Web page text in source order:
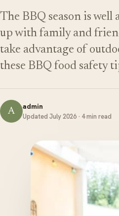
The BBQ season is
up with family and
take advantage of
these BBQ food safety
A admin
Updated July 2026 · 4 min read